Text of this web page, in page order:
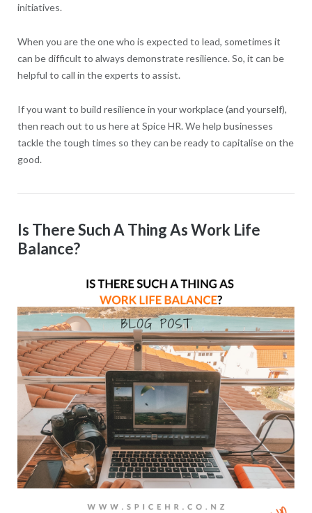
initiatives.
When you are the one who is expected to lead, sometimes it
can be difficult to always demonstrate resilience. So, it can be
helpful to call in the experts to assist.
If you want to build resilience in your workplace (and yourself),
then reach out to us here at Spice HR. We help businesses
tackle the tough times so they can be ready to capitalise on the
good.
Is There Such A Thing As Work Life
Balance?